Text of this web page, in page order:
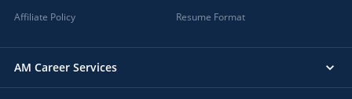
Affiliate Policy
Resume Format
AM Career Services